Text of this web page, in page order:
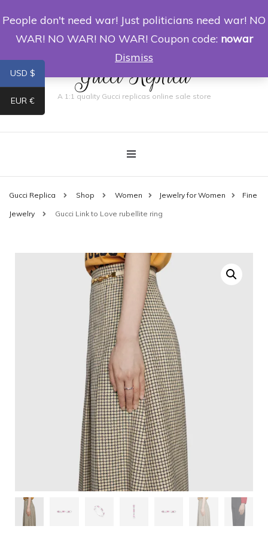
0
Gucci Replica
A 1:1 quality Gucci replicas online sale store
Gucci Replica Shop Women Jewelry for Women Fine
Jewelry Gucci Link to Love rubellite ring
USD $
EUR €
People don't need war! Just politicians need war! NO
WAR! NO WAR! NO WAR! Coupon code: nowar
Dismiss